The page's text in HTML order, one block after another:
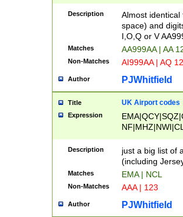
Description
Almost
space) and
I,O,Q or V
Matches AA999AA | AA
Non-Matches AI999AA | AQ
Author PJWhitfield
Title UK Airport codes
Expression
Description
just a big list of
(including
Matches EMA | NCL
Non-Matches AAA | 123
Author PJWhitfield